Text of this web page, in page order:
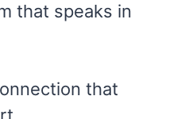
that speaks in
that